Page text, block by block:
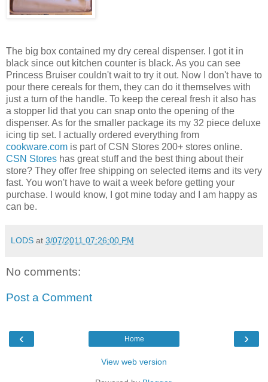
The big box contained my dry cereal dispenser. I got it in
black since out kitchen counter is black. As you can see
Princess Bruiser couldn't wait to try it out. Now I don't have to
pour there cereals for them, they can do it themselves with
just a turn of the handle. To keep the cereal fresh it also has
a stopper lid that you can snap onto the opening of the
dispenser. As for the smaller package its my 32 piece deluxe
icing tip set. I actually ordered everything from
cookware.com is part of CSN Stores 200+ stores online.
CSN Stores has great stuff and the best thing about their
store? They offer free shipping on selected items and its very
fast. You won't have to wait a week before getting your
purchase. I would know, I got mine today and I am happy as
can be.
LODS at 3/07/2011 07:26:00 PM
No comments:
Post a Comment
‹ ›
Home
View web version